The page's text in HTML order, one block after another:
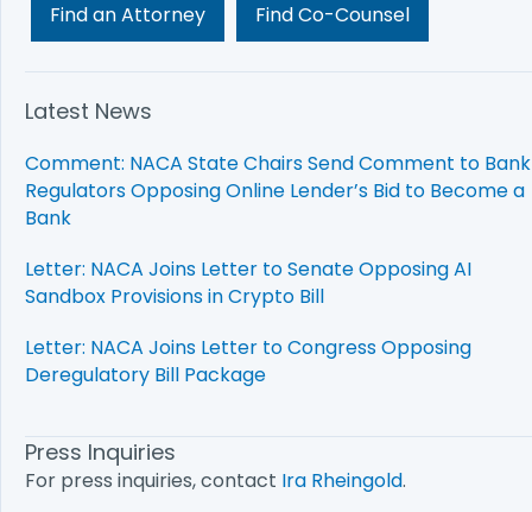
Find an Attorney Find Co-Counsel
Latest News
Comment: NACA State Chairs Send Comment to Bank
Regulators Opposing Online Lender’s Bid to Become a
Bank
Letter: NACA Joins Letter to Senate Opposing AI
Sandbox Provisions in Crypto Bill
Letter: NACA Joins Letter to Congress Opposing
Deregulatory Bill Package
Press Inquiries
For press inquiries, contact Ira Rheingold.